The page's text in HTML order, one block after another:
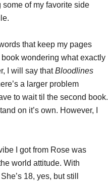
of my favorite side
that keep my pages
wondering what exactly
I will say thatBloodlines
a larger problem
to wait til the second book.
on it’s own. However, I
I got from Rose was
world attitude. With
18, yes, but still